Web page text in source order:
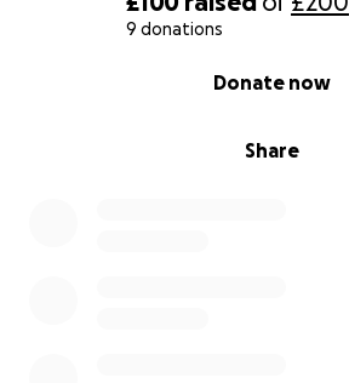
9 donations
Share
Donate now